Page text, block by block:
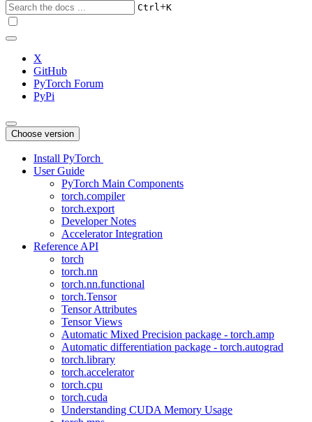
Ctrl+K
X
GitHub
PyTorch Forum
PyPi
Choose version
Install PyTorch
User Guide
PyTorch Main Components
torch.compiler
torch.export
Developer Notes
Accelerator Integration
Reference API
torch
torch.nn
torch.nn.functional
torch.Tensor
Tensor Attributes
Tensor Views
Automatic Mixed Precision package - torch.amp
Automatic differentiation package - torch.autograd
torch.library
torch.accelerator
torch.cpu
torch.cuda
Understanding CUDA Memory Usage